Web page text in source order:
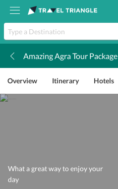
Amazing Agra Tour Package
Overview Itinerary Hotels
What a great way to enjoy your
day